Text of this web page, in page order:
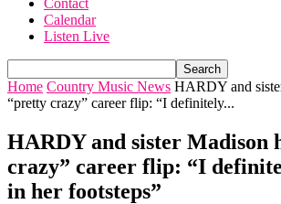
Contact
Calendar
Listen Live
Home Country Music News HARDY and
“pretty crazy” career flip: “I definitely...
HARDY and sister Madison
crazy” career flip: “I
in her footsteps”